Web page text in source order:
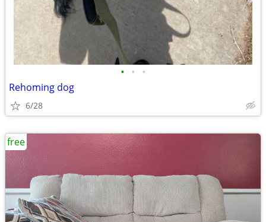
• • •
Rehoming dog
6/28
free